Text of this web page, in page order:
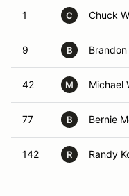
1 C Chuck
9 B
42 M Michael
77 B Bernie
142 R Randy